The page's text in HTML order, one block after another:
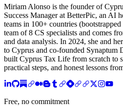
Miriam Alonso is the founder of
Success Manager at BetterPic, an AI
teams in 100+ countries
team of 8 CS specialists and comes
and data analysis. In 2024, she and
to Cyprus and co-founded Synaptum
built Cyprus Tax Life from scratch to
practical steps, and honest lessons
Free, no commitment